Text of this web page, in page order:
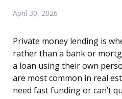
April 30, 2026
Private money lending is
rather than a bank or
a loan using their own
are most common in real
need fast funding or can’t